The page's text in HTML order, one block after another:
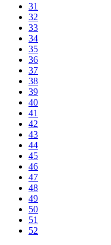
31
32
33
34
35
36
37
38
39
40
41
42
43
44
45
46
47
48
49
50
51
52